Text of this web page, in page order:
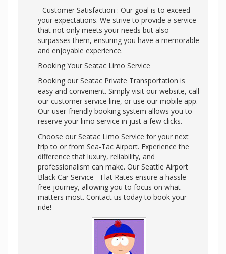
- Customer Satisfaction : Our goal is to exceed
your expectations. We strive to provide a service
that not only meets your needs but also
surpasses them, ensuring you have a memorable
and enjoyable experience.
Booking Your Seatac Limo Service
Booking our Seatac Private Transportation is
easy and convenient. Simply visit our website, call
our customer service line, or use our mobile app.
Our user-friendly booking system allows you to
reserve your limo service in just a few clicks.
Choose our Seatac Limo Service for your next
trip to or from Sea-Tac Airport. Experience the
difference that luxury, reliability, and
professionalism can make. Our Seattle Airport
Black Car Service - Flat Rates ensure a hassle-
free journey, allowing you to focus on what
matters most. Contact us today to book your
ride!